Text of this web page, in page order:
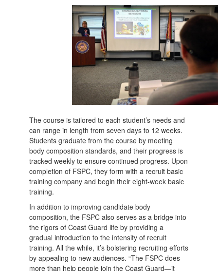
The course is tailored to each student’s needs and
can range in length from seven days to 12 weeks.
Students graduate from the course by meeting
body composition standards, and their progress is
tracked weekly to ensure continued progress. Upon
completion of FSPC, they form with a recruit basic
training company and begin their eight-week basic
training.
In addition to improving candidate body
composition, the FSPC also serves as a bridge into
the rigors of Coast Guard life by providing a
gradual introduction to the intensity of recruit
training. All the while, it’s bolstering recruiting efforts
by appealing to new audiences. “The FSPC does
more than help people join the Coast Guard—it